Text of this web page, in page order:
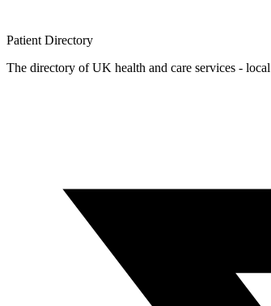
Patient Directory
The directory of UK health and care services -